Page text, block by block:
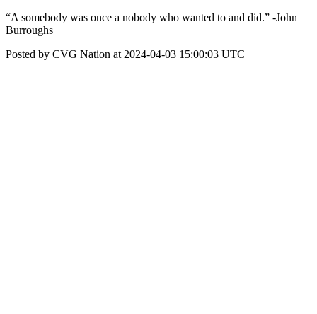
“A somebody was once a nobody who wanted to and did.” -John
Burroughs
Posted by CVG Nation at 2024-04-03 15:00:03 UTC